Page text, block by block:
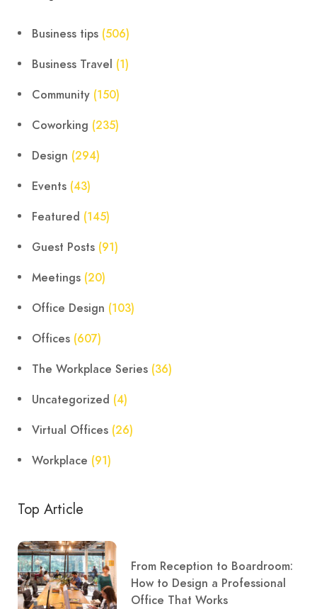
Business tips (506)
Business Travel (1)
Community (150)
Coworking (235)
Design (294)
Events (43)
Featured (145)
Guest Posts (91)
Meetings (20)
Office Design (103)
Offices (607)
The Workplace Series (36)
Uncategorized (4)
Virtual Offices (26)
Workplace (91)
Top Article
From Reception to Boardroom:
How to Design a Professional
Office That Works